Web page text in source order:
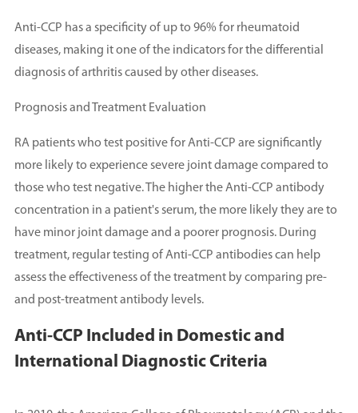
Anti-CCP has a specificity of up to 96% for rheumatoid
diseases, making it one of the indicators for the differential
diagnosis of arthritis caused by other diseases.
Prognosis and Treatment Evaluation
RA patients who test positive for Anti-CCP are significantly
more likely to experience severe joint damage compared to
those who test negative. The higher the Anti-CCP antibody
concentration in a patient's serum, the more likely they are to
have minor joint damage and a poorer prognosis. During
treatment, regular testing of Anti-CCP antibodies can help
assess the effectiveness of the treatment by comparing pre-
and post-treatment antibody levels.
Anti-CCP Included in Domestic and
International Diagnostic Criteria